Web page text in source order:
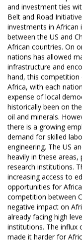
and investment ties
Belt and Road
investments in
between the US and
African countries. On
nations has allowed
infrastructure and
hand, this competition
Africa, with each
expense of local
historically been on
oil and minerals.
there is a growing
demand for skilled
engineering. The US
heavily in these
research institutions.
increasing access to
opportunities for
competition between
negative impact on
already facing high
institutions. The influx
made it harder for